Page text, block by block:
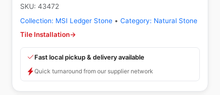
SKU: 43472
Collection: MSI Ledger Stone • Category: Natural Stone
Tile Installation→
Fast local pickup & delivery available
Quick turnaround from our supplier network